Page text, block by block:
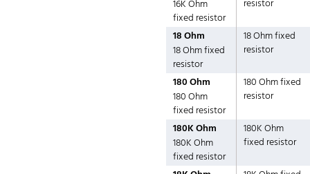
16K Ohm
fixed resistor
resistor
18 Ohm
18 Ohm fixed
resistor
18 Ohm fixed
resistor
180 Ohm
180 Ohm
fixed resistor
180 Ohm fixed
resistor
180K Ohm
180K Ohm
fixed resistor
180K Ohm
fixed resistor